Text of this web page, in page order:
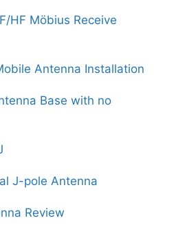
HF Möbius Receive
Antenna Installation
Base with no
J-pole Antenna
Review